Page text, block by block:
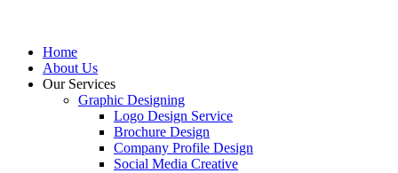
Home
About Us
Our Services
Graphic Designing
Logo Design Service
Brochure Design
Company Profile Design
Social Media Creative